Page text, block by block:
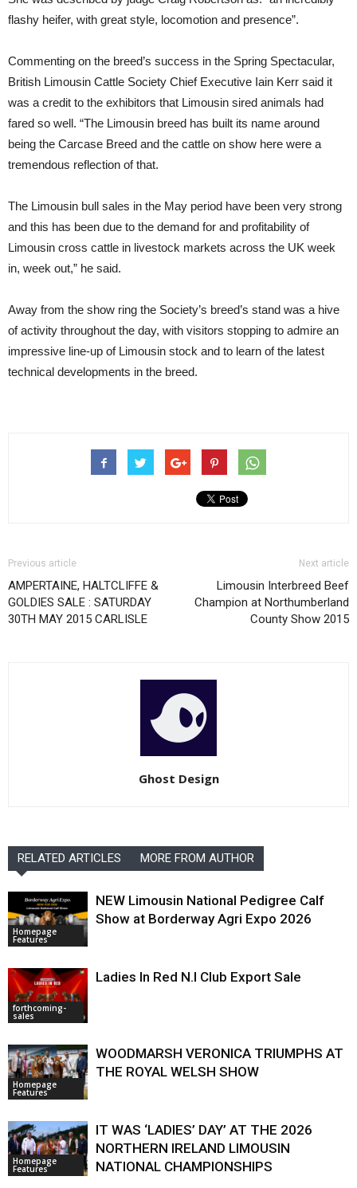
flashy heifer, with great style, locomotion and presence”.
Commenting on the breed’s success in the Spring Spectacular,
British Limousin Cattle Society Chief Executive Iain Kerr said it
was a credit to the exhibitors that Limousin sired animals had
fared so well. “The Limousin breed has built its name around
being the Carcase Breed and the cattle on show here were a
tremendous reflection of that.
The Limousin bull sales in the May period have been very strong
and this has been due to the demand for and profitability of
Limousin cross cattle in livestock markets across the UK week
in, week out,” he said.
Away from the show ring the Society’s breed’s stand was a hive
of activity throughout the day, with visitors stopping to admire an
impressive line-up of Limousin stock and to learn of the latest
technical developments in the breed.
Previous article
AMPERTAINE, HALTCLIFFE &
GOLDIES SALE : SATURDAY
30TH MAY 2015 CARLISLE
Next article
Limousin Interbreed Beef
Champion at Northumberland
County Show 2015
Ghost Design
RELATED ARTICLES MORE FROM AUTHOR
Homepage
Features
NEW Limousin National Pedigree Calf
Show at Borderway Agri Expo 2026
forthcoming-
sales
Ladies In Red N.I Club Export Sale
Homepage
Features
WOODMARSH VERONICA TRIUMPHS AT
THE ROYAL WELSH SHOW
Homepage
Features
IT WAS ‘LADIES’ DAY’ AT THE 2026
NORTHERN IRELAND LIMOUSIN
NATIONAL CHAMPIONSHIPS